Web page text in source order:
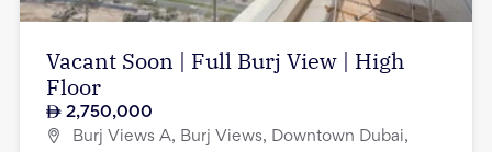
Vacant Soon | Full Burj View | High
Floor
2,750,000
Burj Views A, Burj Views, Downtown Dubai,